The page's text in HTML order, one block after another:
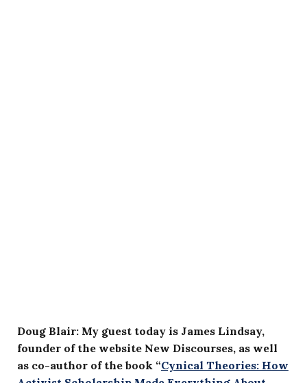
Doug Blair: My guest today is James Lindsay,
founder of the website New Discourses, as well
as co-author of the book “Cynical Theories: How